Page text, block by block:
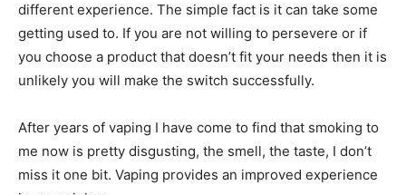
different experience. The simple fact is it can take some
getting used to. If you are not willing to persevere or if
you choose a product that doesn’t fit your needs then it is
unlikely you will make the switch successfully.
After years of vaping I have come to find that smoking to
me now is pretty disgusting, the smell, the taste, I don’t
miss it one bit. Vaping provides an improved experience